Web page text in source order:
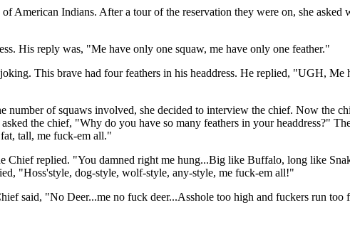
American Indians. After a tour of the reservation they were on, she asked
His reply was, "Me have only one squaw, me have only one feather."
This brave had four feathers in his headdress. He replied, "UGH, Me
number of squaws involved, she decided to interview the chief. Now the
the chief, "Why do you have so many feathers in your headdress?"
tall, me fuck-em all."
Chief replied. "You damned right me hung...Big like Buffalo, long like
"Hoss'style, dog-style, wolf-style, any-style, me fuck-em all!"
said, "No Deer...me no fuck deer...Asshole too high and fuckers run too